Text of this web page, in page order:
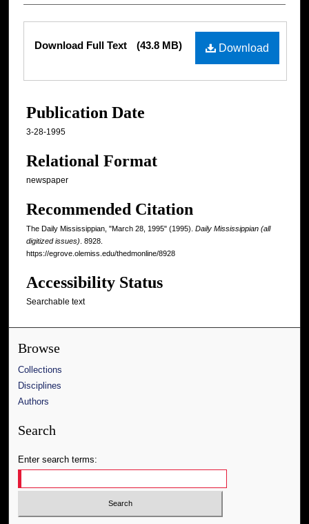
Files
Download
Download Full Text (43.8 MB)
Publication Date
3-28-1995
Relational Format
newspaper
Recommended Citation
The Daily Mississippian, "March 28, 1995" (1995). Daily Mississippian (all
digitized issues) . 8928.
https://egrove.olemiss.edu/thedmonline/8928
Accessibility Status
Searchable text
Browse
Collections
Disciplines
Authors
Search
Enter search terms: